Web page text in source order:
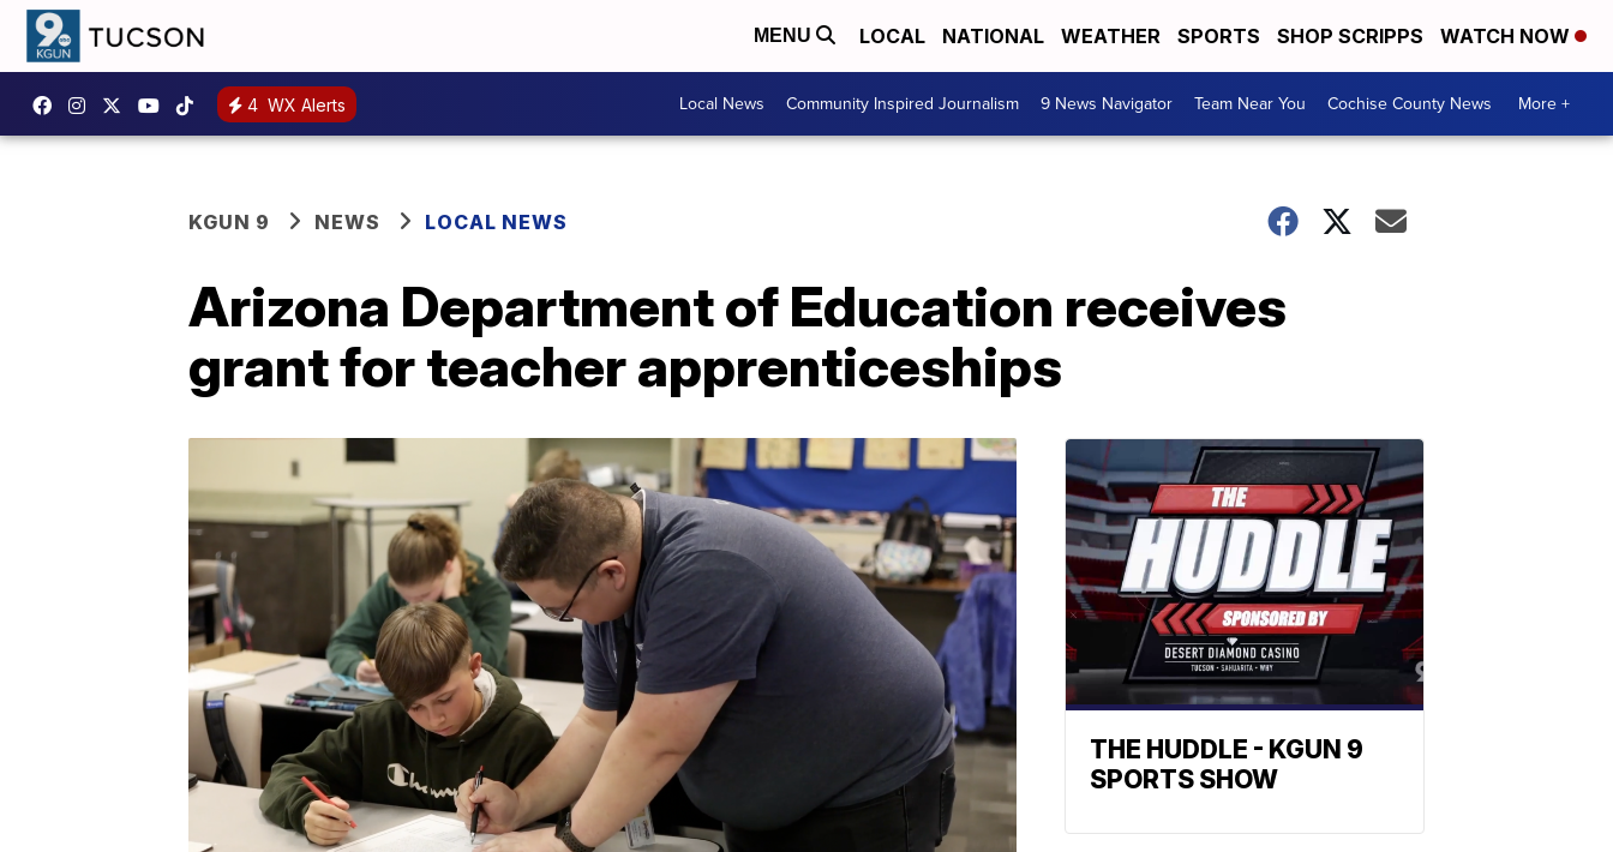
MENU LOCAL NATIONAL WEATHER SPORTS SHOP SCRIPPS WATCH NOW
4 WX Alerts Local News Community Inspired Journalism 9 News Navigator Team Near You Cochise County News More +
KGUN 9 NEWS LOCAL NEWS
Arizona Department of Education receives
grant for teacher apprenticeships
THE HUDDLE - KGUN 9
SPORTS SHOW